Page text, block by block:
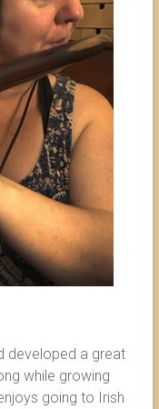
developed a great
while growing
going to Irish